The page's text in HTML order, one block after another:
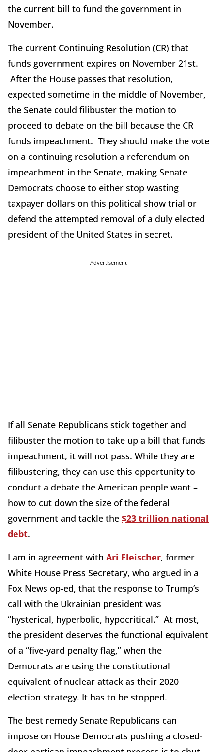
the current bill to fund the government in
November.
The current Continuing Resolution (CR) that
funds government expires on November 21st.
After the House passes that resolution,
expected sometime in the middle of November,
the Senate could filibuster the motion to
proceed to debate on the bill because the CR
funds impeachment. They should make the vote
on a continuing resolution a referendum on
impeachment in the Senate, making Senate
Democrats choose to either stop wasting
taxpayer dollars on this political show trial or
defend the attempted removal of a duly elected
president of the United States in secret.
Advertisement
If all Senate Republicans stick together and
filibuster the motion to take up a bill that funds
impeachment, it will not pass. While they are
filibustering, they can use this opportunity to
conduct a debate the American people want –
how to cut down the size of the federal
government and tackle the $23 trillion national
debt.
I am in agreement with Ari Fleischer, former
White House Press Secretary, who argued in a
Fox News op-ed, that the response to Trump’s
call with the Ukrainian president was
“hysterical, hyperbolic, hypocritical.” At most,
the president deserves the functional equivalent
of a “five-yard penalty flag,” when the
Democrats are using the constitutional
equivalent of nuclear attack as their 2020
election strategy. It has to be stopped.
The best remedy Senate Republicans can
impose on House Democrats pushing a closed-